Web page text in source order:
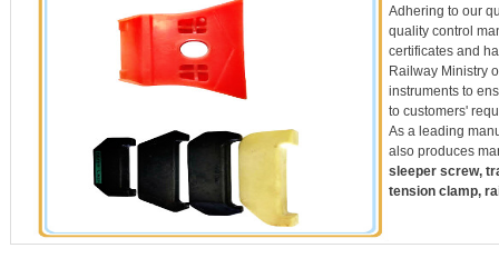
Adhering to our
quality control
certificates and
Railway Ministry
instruments to
to customers'
As a leading
also produces
sleeper screw,
tension clamp,